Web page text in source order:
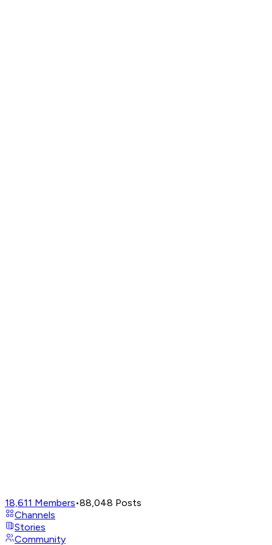
18,611 Members•88,048 Posts
Channels
Stories
Community